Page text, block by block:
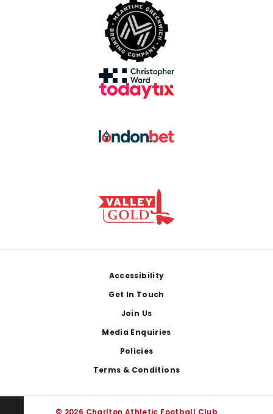
Accessibility
Get In Touch
Join Us
Media Enquiries
Policies
Terms & Conditions
© 2026 Charlton Athletic Football Club